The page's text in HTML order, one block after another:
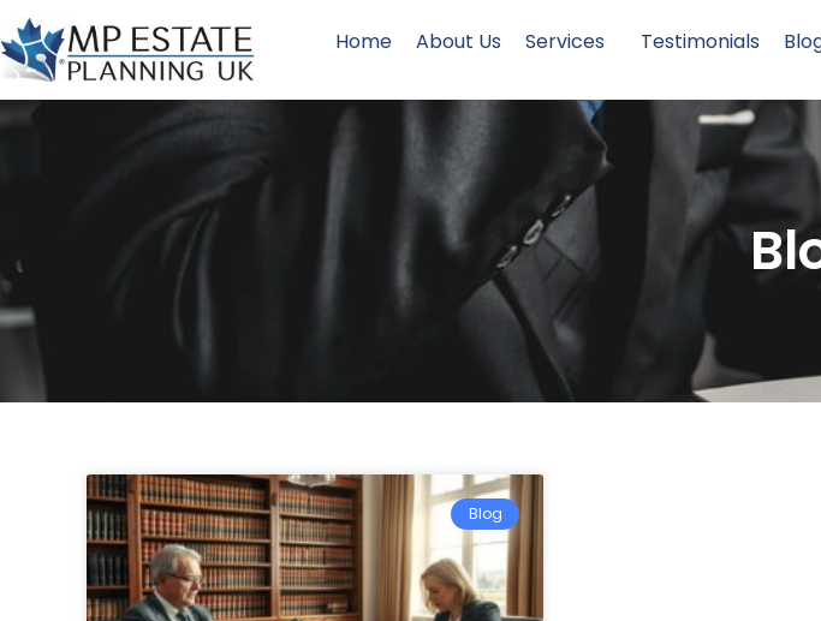
Home About Us Services Testimonials
Blog